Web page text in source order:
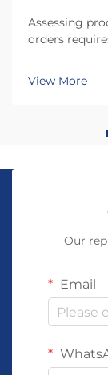
Assessing
orders
ability to
quality
View More
Our
Email